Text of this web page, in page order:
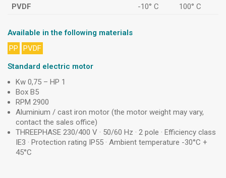
PVDF -10° C 100° C
Available in the following materials
PP
PVDF
Standard electric motor
Kw 0,75 – HP 1
Box B5
RPM 2900
Aluminium / cast iron motor (the motor weight may vary,
contact the sales office)
THREEPHASE 230/400 V · 50/60 Hz · 2 pole · Efficiency class
IE3 · Protection rating IP55 · Ambient temperature -30°C +
45°C